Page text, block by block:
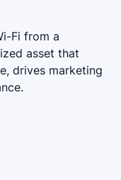
Fi from a
asset that
drives marketing